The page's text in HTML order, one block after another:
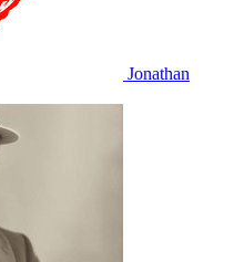
Jonathan